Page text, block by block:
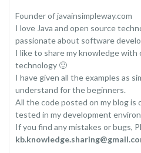
Founder of javainsimpleway.com
I love Java and open source
passionate about software
I like to share my knowledge with
technology 🙂
I have given all the examples as
understand for the beginners.
All the code posted on my blog is
tested in my development
If you find any mistakes or bugs,